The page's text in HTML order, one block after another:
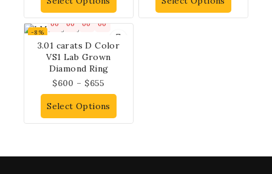
-8%
00 00 00 00
3.01 carats D Color
VS1 Lab Grown
Diamond Ring
$600 – $655
Select Options